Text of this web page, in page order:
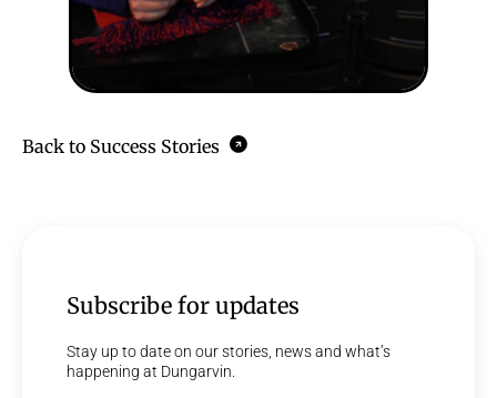
Back to Success Stories
Subscribe for updates
Stay up to date on our stories, news and what’s
happening at Dungarvin.